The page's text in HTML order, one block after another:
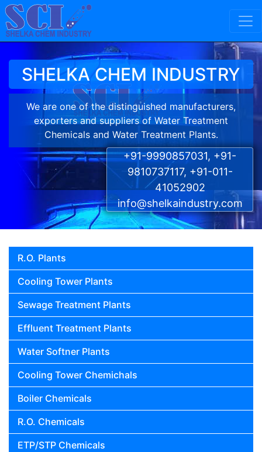
Skip to content
Main Navigation
SHELKA CHEM INDUSTRY
We are one of the distinguished manufacturers,
exporters and suppliers of Water Treatment
Chemicals and Water Treatment Plants.
+91-9990857031, +91-
9810737117, +91-011-
41052902
info@shelkaindustry.com
R.O. Plants
Cooling Tower Plants
Sewage Treatment Plants
Effluent Treatment Plants
Water Softner Plants
Cooling Tower Chemichals
Boiler Chemicals
R.O. Chemicals
ETP/STP Chemicals